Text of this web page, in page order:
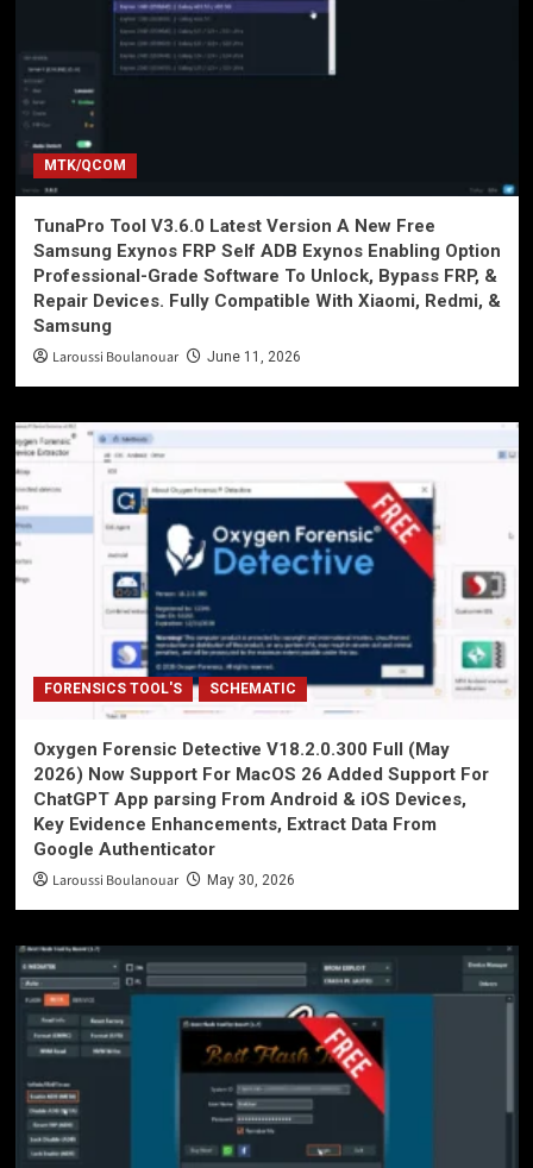
MTK/QCOM
TunaPro Tool V3.6.0 Latest Version A New Free
Samsung Exynos FRP Self ADB Exynos Enabling Option
Professional-Grade Software To Unlock, Bypass FRP, &
Repair Devices. Fully Compatible With Xiaomi, Redmi, &
Samsung
Laroussi Boulanouar June 11, 2026
FORENSICS TOOL'S SCHEMATIC
Oxygen Forensic Detective V18.2.0.300 Full (May
2026) Now Support For MacOS 26 Added Support For
ChatGPT App parsing From Android & iOS Devices,
Key Evidence Enhancements, Extract Data From
Google Authenticator
Laroussi Boulanouar May 30, 2026